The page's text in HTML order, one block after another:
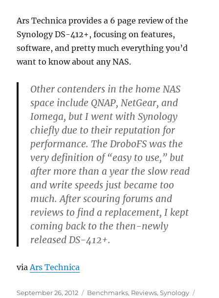
Ars Technica provides a 6 page review of the
Synology DS-412+, focusing on features,
software, and pretty much everything you’d
want to know about any NAS.
Other contenders in the home NAS
space include QNAP, NetGear, and
Iomega, but I went with Synology
chiefly due to their reputation for
performance. The DroboFS was the
very definition of “easy to use,” but
after more than a year the slow read
and write speeds just became too
much. After scouring forums and
reviews to find a replacement, I kept
coming back to the then-newly
released DS-412+.
viaArs Technica
Posted
September 26, 2012 Categories
Benchmarks, Reviews,Synology